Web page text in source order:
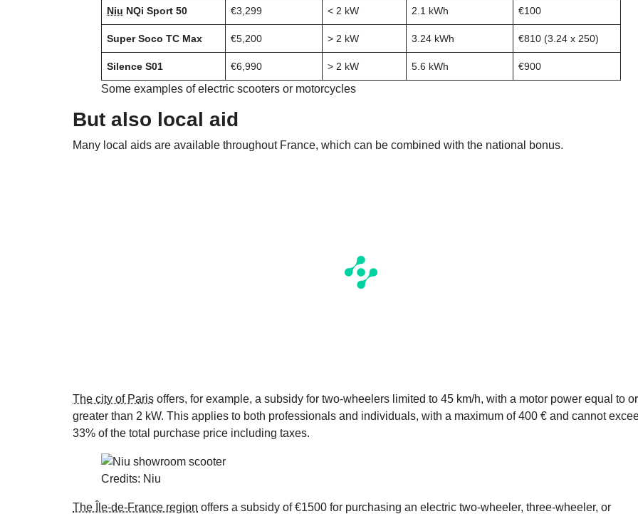
Niu NQi Sport 50 €3,299 < 2 kW 2.1 kWh €100
Super Soco TC Max €5,200 > 2 kW 3.24 kWh €810 (3.24 x 250)
Silence S01 €6,990 > 2 kW 5.6 kWh €900
Some examples of electric scooters or motorcycles
But also local aid
Many local aids are available throughout France, which can be combined with the national bonus.
The city of Paris offers, for example, a subsidy for two-wheelers limited to 45 km/h, with a motor power equal to or
greater than 2 kW. This applies to both professionals and individuals, with a maximum of 400 € and cannot
33% of the total purchase price including taxes.
Credits: Niu
The Île-de-France region offers a subsidy of €1500 for purchasing an electric two-wheeler, three-wheeler, or